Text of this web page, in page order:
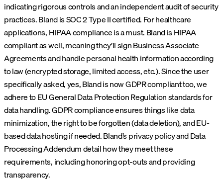
indicating rigorous controls and an independent audit of security
practices. Bland is SOC 2 Type II certified. For healthcare
applications, HIPAA compliance is a must. Bland is HIPAA
compliant as well, meaning they’ll sign Business Associate
Agreements and handle personal health information according
to law (encrypted storage, limited access, etc.). Since the user
specifically asked, yes, Bland is now GDPR compliant too, we
adhere to EU General Data Protection Regulation standards for
data handling. GDPR compliance ensures things like data
minimization, the right to be forgotten (data deletion), and EU-
based data hosting if needed. Bland’s privacy policy and Data
Processing Addendum detail how they meet these
requirements, including honoring opt-outs and providing
transparency.